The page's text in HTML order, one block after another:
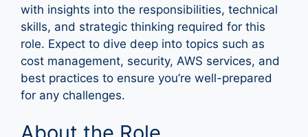
with insights into the responsibilities, technical
skills, and strategic thinking required for this
role. Expect to dive deep into topics such as
cost management, security, AWS services, and
best practices to ensure you’re well-prepared
for any challenges.